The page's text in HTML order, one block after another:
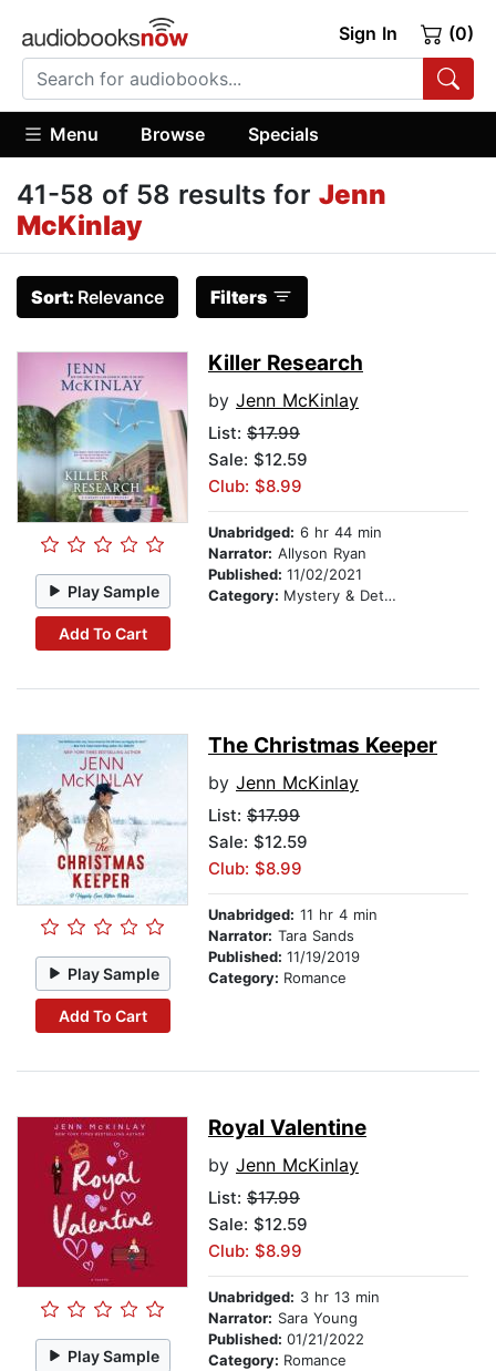
Sign In (0)
Menu Browse Specials
41-58 of 58 results for Jenn
McKinlay
Sort: Relevance Filters
Play Sample
Add To Cart
Killer Research
by Jenn McKinlay
List: $17.99
Sale: $12.59
Club: $8.99
Unabridged: 6 hr 44 min
Narrator: Allyson Ryan
Published: 11/02/2021
Category: Mystery & Detective
Play Sample
Add To Cart
The Christmas Keeper
by Jenn McKinlay
List: $17.99
Sale: $12.59
Club: $8.99
Unabridged: 11 hr 4 min
Narrator: Tara Sands
Published: 11/19/2019
Category: Romance
Play Sample
Royal Valentine
by Jenn McKinlay
List: $17.99
Sale: $12.59
Club: $8.99
Unabridged: 3 hr 13 min
Narrator: Sara Young
Published: 01/21/2022
Category: Romance